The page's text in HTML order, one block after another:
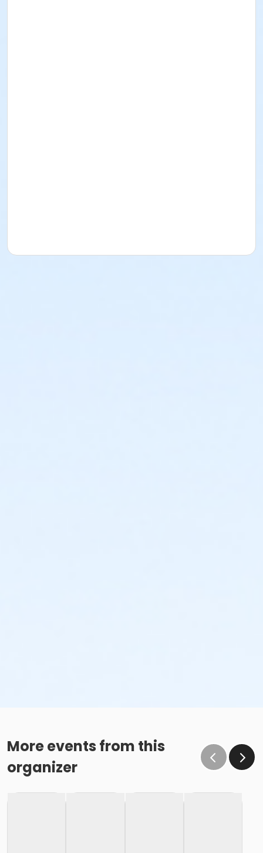
More events from this
organizer